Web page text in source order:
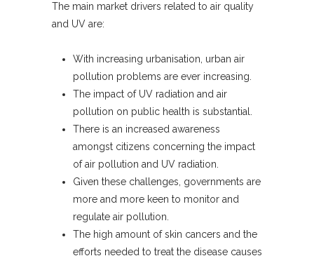
The main market drivers related to air quality
and UV are:
With increasing urbanisation, urban air
pollution problems are ever increasing.
The impact of UV radiation and air
pollution on public health is substantial.
There is an increased awareness
amongst citizens concerning the impact
of air pollution and UV radiation.
Given these challenges, governments are
more and more keen to monitor and
regulate air pollution.
The high amount of skin cancers and the
efforts needed to treat the disease causes